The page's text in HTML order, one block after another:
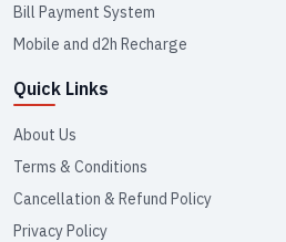
Bill Payment System
Mobile and d2h Recharge
Quick Links
About Us
Terms & Conditions
Cancellation & Refund Policy
Privacy Policy